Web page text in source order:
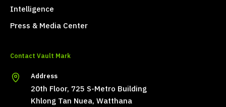
Intelligence
Press & Media Center
Contact Vault Mark
Address
20th Floor, 725 S-Metro Building
Khlong Tan Nuea, Watthana